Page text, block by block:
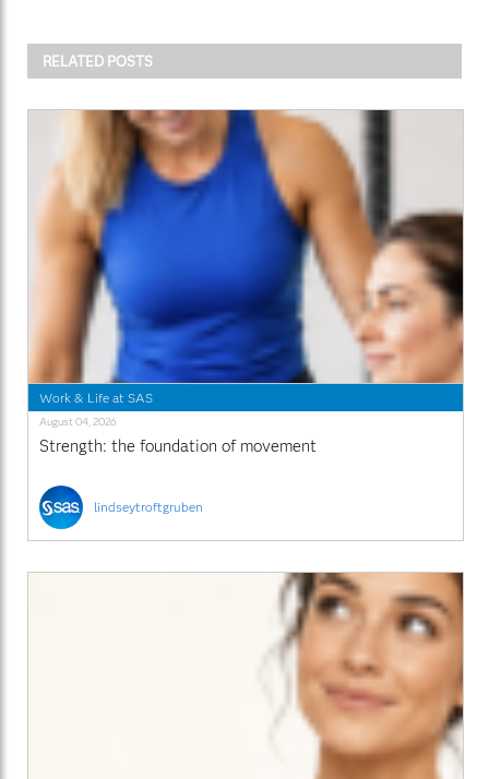
RELATED POSTS
Work & Life at SAS
August 04, 2026
Strength: the foundation of movement
lindseytroftgruben